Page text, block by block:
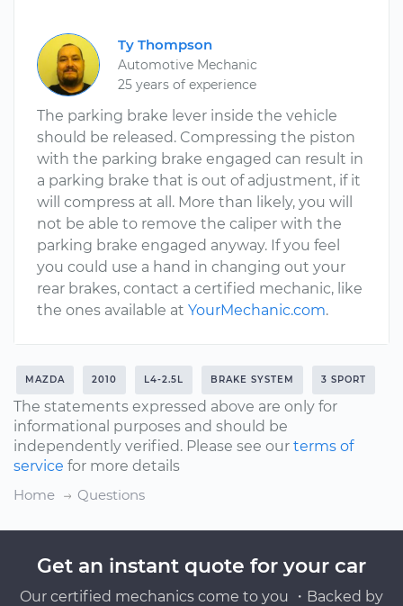
Ty Thompson
Automotive Mechanic
25 years of experience
The parking brake lever inside the vehicle
should be released. Compressing the piston
with the parking brake engaged can result in
a parking brake that is out of adjustment, if it
will compress at all. More than likely, you will
not be able to remove the caliper with the
parking brake engaged anyway. If you feel
you could use a hand in changing out your
rear brakes, contact a certified mechanic, like
the ones available at YourMechanic.com.
MAZDA 2010 L4-2.5L BRAKE SYSTEM 3 SPORT
The statements expressed above are only for
informational purposes and should be
independently verified. Please see our terms of
service for more details
Home
Questions
Get an instant quote for your car
Our certified mechanics come to you ・Backed by